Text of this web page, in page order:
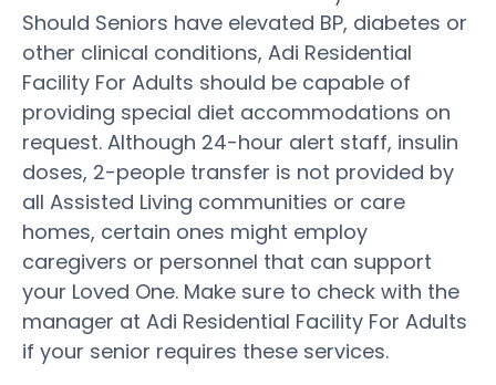
Should Seniors have elevated BP, diabetes or
other clinical conditions, Adi Residential
Facility For Adults should be capable of
providing special diet accommodations on
request. Although 24-hour alert staff, insulin
doses, 2-people transfer is not provided by
all Assisted Living communities or care
homes, certain ones might employ
caregivers or personnel that can support
your Loved One. Make sure to check with the
manager at Adi Residential Facility For Adults
if your senior requires these services.